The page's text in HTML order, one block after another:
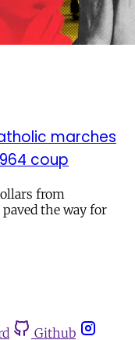
marches
coup
from
the way for
Github